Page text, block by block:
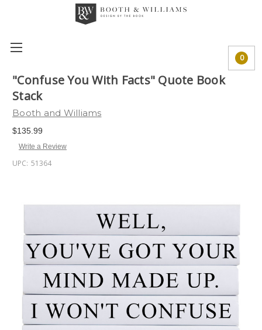
0
"Confuse You With Facts" Quote Book
Stack
Booth and Williams
$135.99
Write a Review
UPC: 51364